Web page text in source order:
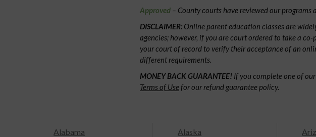
Approved – County courts have reviewed our
DISCLAIMER: Online parent education classes are
agencies; however, if you are court ordered to take a
your court of record to verify their acceptance of an
different requirements.
MONEY BACK GUARANTEE! If you complete one of
Terms of Usefor our refund guarantee policy.
Alabama Alaska